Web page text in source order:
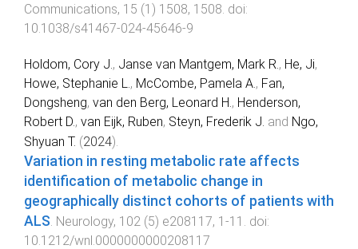
Communications, 15 (1 ) 1508, 1508. doi:
10.1038/s41467-024-45646-9
Holdom, Cory J. , Janse van Mantgem, Mark R. , He, Ji,
Howe, Stephanie L. , McCombe, Pamela A. , Fan,
Dongsheng, van den Berg, Leonard H. , Henderson,
Robert D. , van Eijk, Ruben, Steyn, Frederik J. and Ngo,
Shyuan T. (2024).
Variation in resting metabolic rate affects
identification of metabolic change in
geographically distinct cohorts of patients with
ALS Neurology, 102 (5) e208117, 1 -11
. doi:
10.1212/wnl.0000000000208117